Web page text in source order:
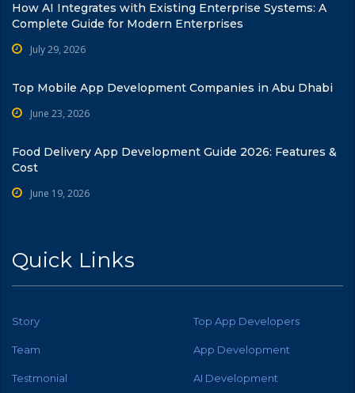
How AI Integrates with Existing Enterprise Systems: A
Complete Guide for Modern Enterprises
July 29, 2026
Top Mobile App Development Companies in Abu Dhabi
June 23, 2026
Food Delivery App Development Guide 2026: Features &
Cost
June 19, 2026
Quick Links
Story Top App Developers
Team App Development
Testmonial AI Development